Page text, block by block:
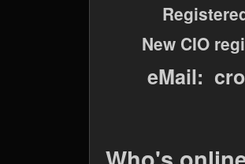
New CIO
eMail: